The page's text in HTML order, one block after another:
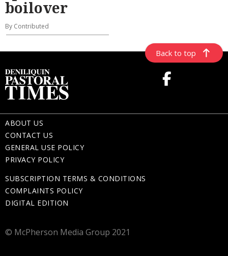
boilover
By Contributed
Back to top
ABOUT US
CONTACT US
GENERAL USE POLICY
PRIVACY POLICY
SUBSCRIPTION TERMS & CONDITIONS
COMPLAINTS POLICY
DIGITAL EDITION
© McPherson Media Group 2021